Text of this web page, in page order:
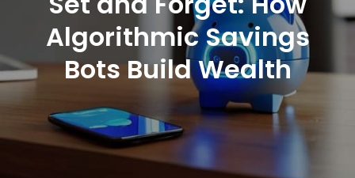
Algorithmic Savings
Bots Build Wealth